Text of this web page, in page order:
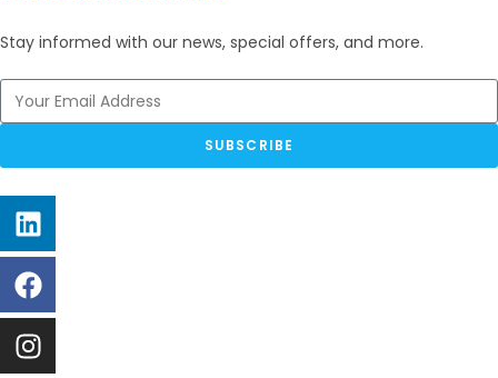
Stay informed with our news, special offers, and more.
SUBSCRIBE